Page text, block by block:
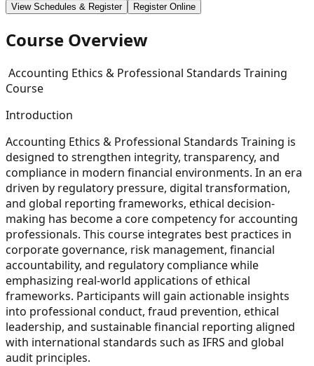
View Schedules & Register Register Online
Course Overview
Accounting Ethics & Professional Standards Training
Course
Introduction
Accounting Ethics & Professional Standards Training is
designed to strengthen integrity, transparency, and
compliance in modern financial environments. In an era
driven by regulatory pressure, digital transformation,
and global reporting frameworks, ethical decision-
making has become a core competency for accounting
professionals. This course integrates best practices in
corporate governance, risk management, financial
accountability, and regulatory compliance while
emphasizing real-world applications of ethical
frameworks. Participants will gain actionable insights
into professional conduct, fraud prevention, ethical
leadership, and sustainable financial reporting aligned
with international standards such as IFRS and global
audit principles.